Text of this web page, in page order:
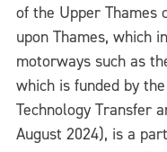
of the Upper Thames
upon Thames, which
motorways such as
which is funded by
Technology Transfer
August 2024), is a